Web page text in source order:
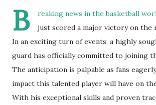
B
reaking news in the basketball
just scored a major victory on
In an exciting turn of events, a highly
guard has officially committed to joining
The anticipation is palpable as fans
impact this talented player will have on
With his exceptional skills and proven